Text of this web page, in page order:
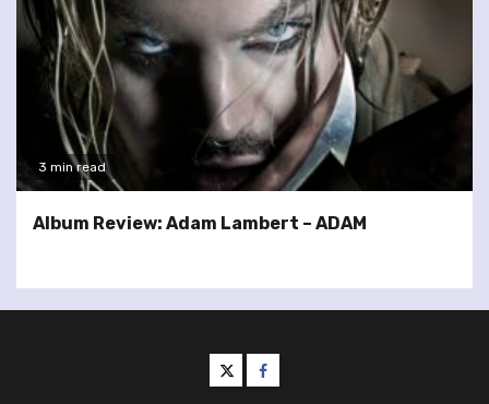
3 min read
Album Review: Adam Lambert – ADAM
twitterfacebook